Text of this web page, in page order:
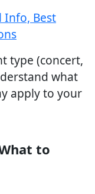
Info, Best
type (concert,
what
apply to your
to